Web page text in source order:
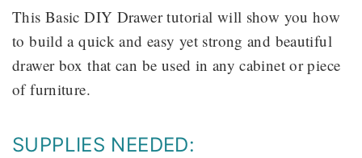
This Basic DIY Drawer tutorial will show you how
to build a quick and easy yet strong and beautiful
drawer box that can be used in any cabinet or piece
of furniture.
SUPPLIES NEEDED: